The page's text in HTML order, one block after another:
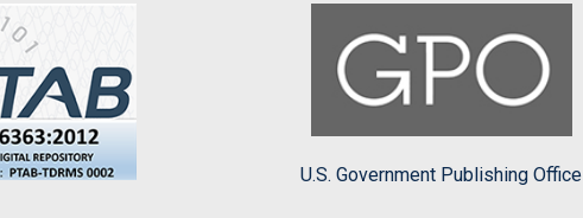
U.S. Government Publishing Office